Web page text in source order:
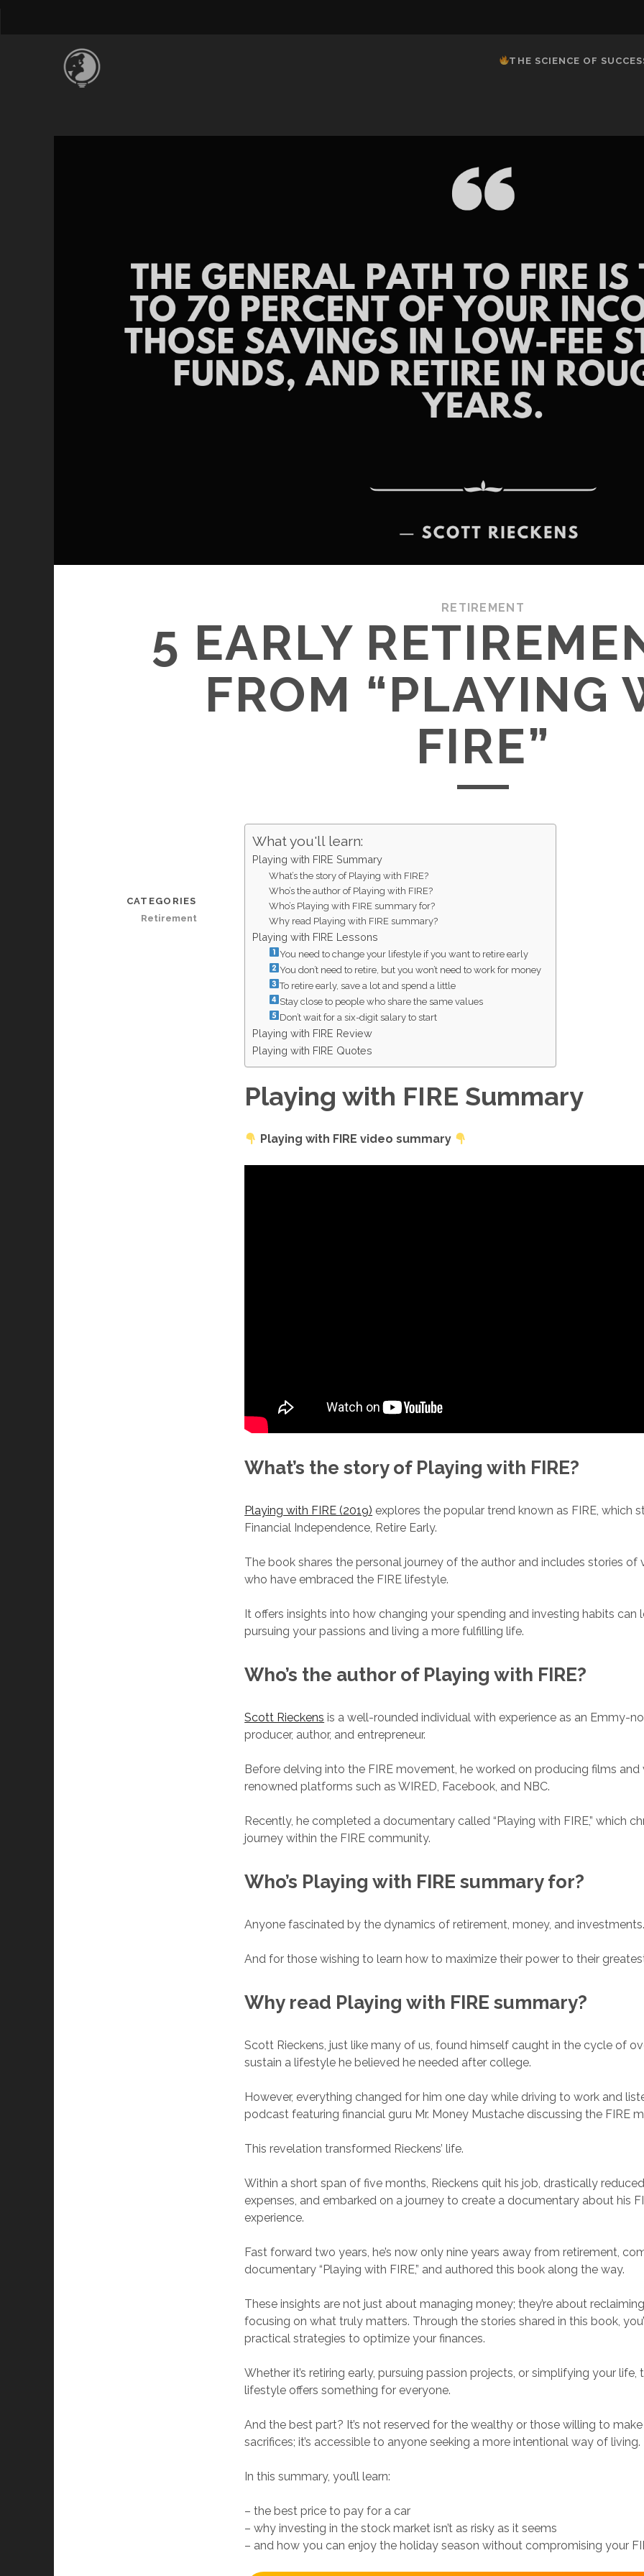
THE SCIENCE OF
RETIREMENT
5 EARLY
FROM “PLAYING
FIRE”
What you'll learn:
Playing with FIRE Summary
What’s the story of Playing with FIRE?
Who’s the author of Playing with FIRE?
Who’s Playing with FIRE summary for?
Why read Playing with FIRE summary?
Playing with FIRE Lessons
You need to change your lifestyle if you want to retire early
You don’t need to retire, but you won’t need to work for money
To retire early, save a lot and spend a little
Stay close to people who share the same values
Don’t wait for a six-digit salary to start
Playing with FIRE Review
Playing with FIRE Quotes
Playing with FIRE Summary
Playing with FIRE video summary
What’s the story of Playing with FIRE?
Playing with FIRE (2019) explores the popular trend known as FIRE, which
Financial Independence, Retire Early.
The book shares the personal journey of the author and includes stories of
who have embraced the FIRE lifestyle.
It offers insights into how changing your spending and investing habits can
pursuing your passions and living a more fulfilling life.
Who’s the author of Playing with FIRE?
Scott Rieckens is a well-rounded individual with experience as an Emmy-
producer, author, and entrepreneur.
Before delving into the FIRE movement, he worked on producing films
renowned platforms such as WIRED, Facebook, and NBC.
Recently, he completed a documentary called “Playing with FIRE,” which
journey within the FIRE community.
Who’s Playing with FIRE summary for?
Anyone fascinated by the dynamics of retirement, money, and
And for those wishing to learn how to maximize their power to their
Why read Playing with FIRE summary?
Scott Rieckens, just like many of us, found himself caught in the cycle of
sustain a lifestyle he believed he needed after college.
However, everything changed for him one day while driving to work and
podcast featuring financial guru Mr. Money Mustache discussing the FIRE
This revelation transformed Rieckens’ life.
Within a short span of five months, Rieckens quit his job, drastically reduced
expenses, and embarked on a journey to create a documentary about his
experience.
Fast forward two years, he’s now only nine years away from retirement,
documentary “Playing with FIRE,” and authored this book along the way.
These insights are not just about managing money; they’re about
focusing on what truly matters. Through the stories shared in this book,
practical strategies to optimize your finances.
Whether it’s retiring early, pursuing passion projects, or simplifying your life,
lifestyle offers something for everyone.
And the best part? It’s not reserved for the wealthy or those willing to
sacrifices; it’s accessible to anyone seeking a more intentional way of living.
In this summary, you’ll learn:
– the best price to pay for a car
– why investing in the stock market isn’t as risky as it seems
– and how you can enjoy the holiday season without compromising your
CATEGORIES
Retirement